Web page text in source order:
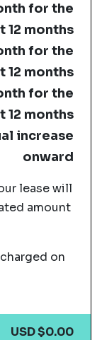
for the
12 months
for the
12 months
for the
12 months
increase
onward
lease will
amount
on
USD $0.00